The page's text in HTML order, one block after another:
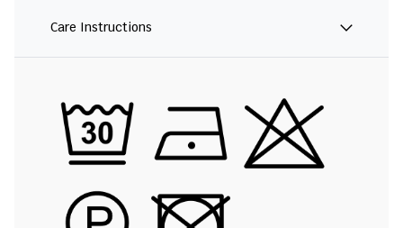
Care Instructions